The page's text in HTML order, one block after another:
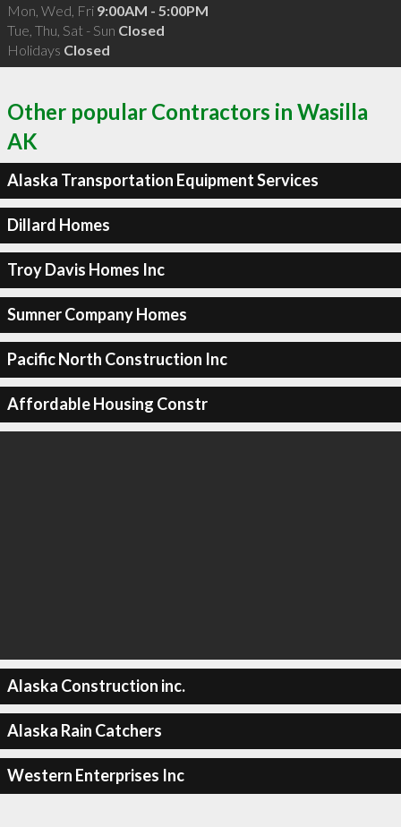
Mon, Wed, Fri 9:00AM - 5:00PM
Tue, Thu, Sat - Sun Closed
Holidays Closed
Other popular Contractors in Wasilla
AK
Alaska Transportation Equipment Services
Dillard Homes
Troy Davis Homes Inc
Sumner Company Homes
Pacific North Construction Inc
Affordable Housing Constr
Alaska Construction inc.
Alaska Rain Catchers
Western Enterprises Inc